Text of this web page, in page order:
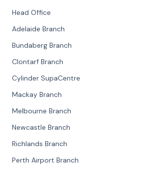
Head Office
Adelaide Branch
Bundaberg Branch
Clontarf Branch
Cylinder SupaCentre
Mackay Branch
Melbourne Branch
Newcastle Branch
Richlands Branch
Perth Airport Branch